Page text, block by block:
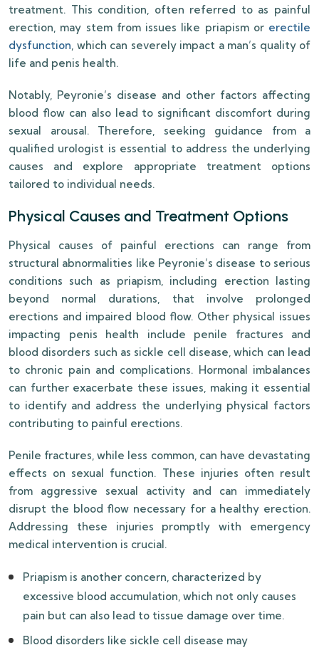
treatment. This condition, often referred to as painful
erection, may stem from issues like priapism or erectile
dysfunction, which can severely impact a man’s quality of
life and penis health.
Notably, Peyronie’s disease and other factors affecting
blood flow can also lead to significant discomfort during
sexual arousal. Therefore, seeking guidance from a
qualified urologist is essential to address the underlying
causes and explore appropriate treatment options
tailored to individual needs.
Physical Causes and Treatment Options
Physical causes of painful erections can range from
structural abnormalities like Peyronie’s disease to serious
conditions such as priapism, including erection lasting
beyond normal durations, that involve prolonged
erections and impaired blood flow. Other physical issues
impacting penis health include penile fractures and
blood disorders such as sickle cell disease, which can lead
to chronic pain and complications. Hormonal imbalances
can further exacerbate these issues, making it essential
to identify and address the underlying physical factors
contributing to painful erections.
Penile fractures, while less common, can have devastating
effects on sexual function. These injuries often result
from aggressive sexual activity and can immediately
disrupt the blood flow necessary for a healthy erection.
Addressing these injuries promptly with emergency
medical intervention is crucial.
Priapism is another concern, characterized by
excessive blood accumulation, which not only causes
pain but can also lead to tissue damage over time.
Blood disorders like sickle cell disease may